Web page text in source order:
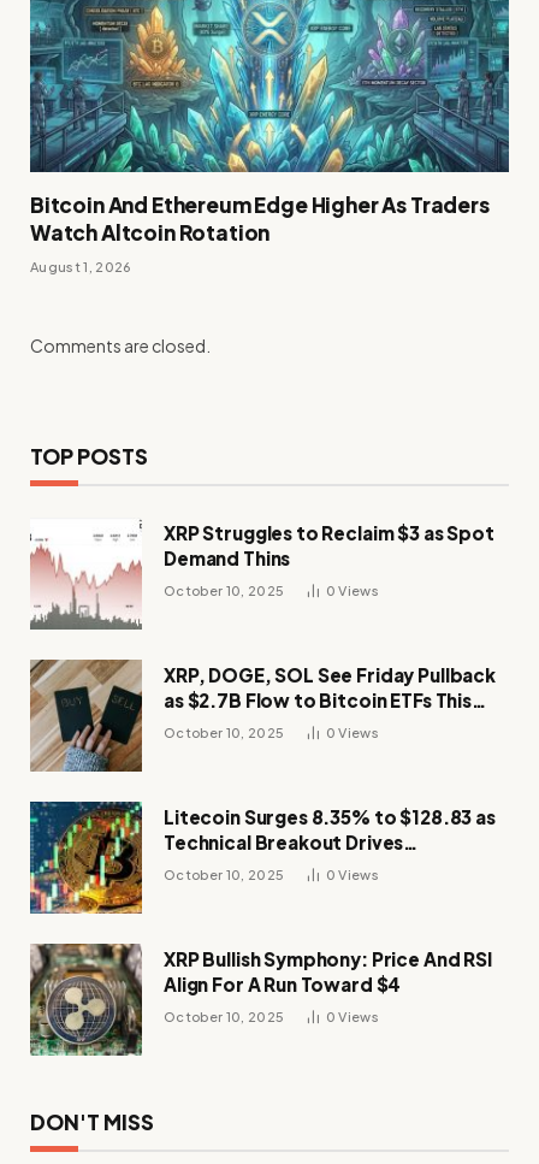
Bitcoin And Ethereum Edge Higher As Traders
Watch Altcoin Rotation
August 1, 2026
Comments are closed.
TOP POSTS
XRP Struggles to Reclaim $3 as Spot
Demand Thins
October 10, 2025 0Views
XRP, DOGE, SOL See Friday Pullback
as $2.7B Flow to Bitcoin ETFs This
Week
October 10, 2025 0Views
Litecoin Surges 8.35% to $128.83 as
Technical Breakout Drives
Momentum
October 10, 2025 0Views
XRP Bullish Symphony: Price And RSI
Align For A Run Toward $4
October 10, 2025 0Views
DON'T MISS